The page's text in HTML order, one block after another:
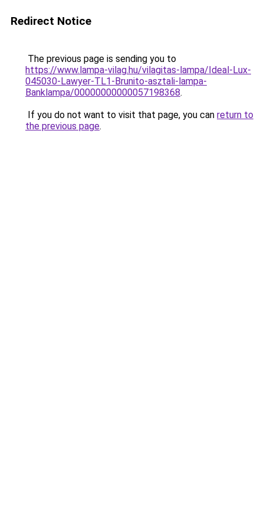
Redirect Notice
The previous page is sending you to
https://www.lampa-vilag.hu/vilagitas-lampa/Ideal-Lux-
045030-Lawyer-TL1-Brunito-asztali-lampa-
Banklampa/00000000000057198368.
If you do not want to visit that page, you can return to
the previous page.